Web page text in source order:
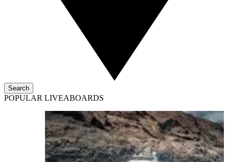
Search
POPULAR LIVEABOARDS